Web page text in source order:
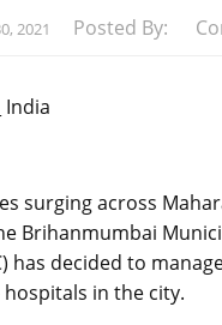
2021 Posted By:
India
surging across
Brihanmumbai
has decided to
in the city.